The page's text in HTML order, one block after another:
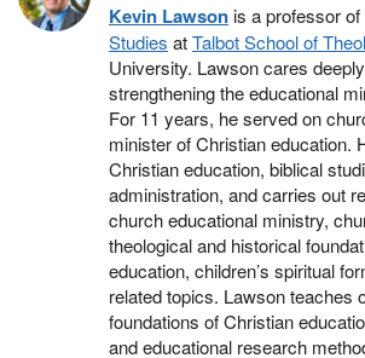
Kevin Lawsonis a professor of
Studies atTalbot School of
University. Lawson cares
strengthening the educational
For 11 years, he served on
minister of Christian education.
Christian education, biblical
administration, and carries out
church educational ministry,
theological and historical
education, children’s spiritual
related topics. Lawson teaches
foundations of Christian
and educational research